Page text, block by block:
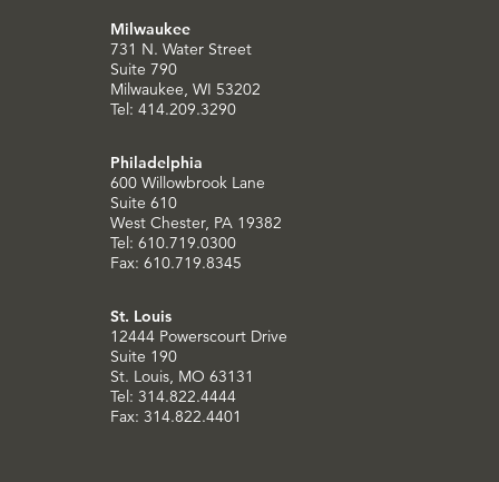
Milwaukee
731 N. Water Street
Suite 790
Milwaukee, WI 53202
Tel: 414.209.3290
Philadelphia
600 Willowbrook Lane
Suite 610
West Chester, PA 19382
Tel: 610.719.0300
Fax: 610.719.8345
St. Louis
12444 Powerscourt Drive
Suite 190
St. Louis, MO 63131
Tel: 314.822.4444
Fax: 314.822.4401